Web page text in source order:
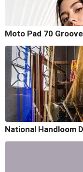
Moto Pad 70
National Handloom